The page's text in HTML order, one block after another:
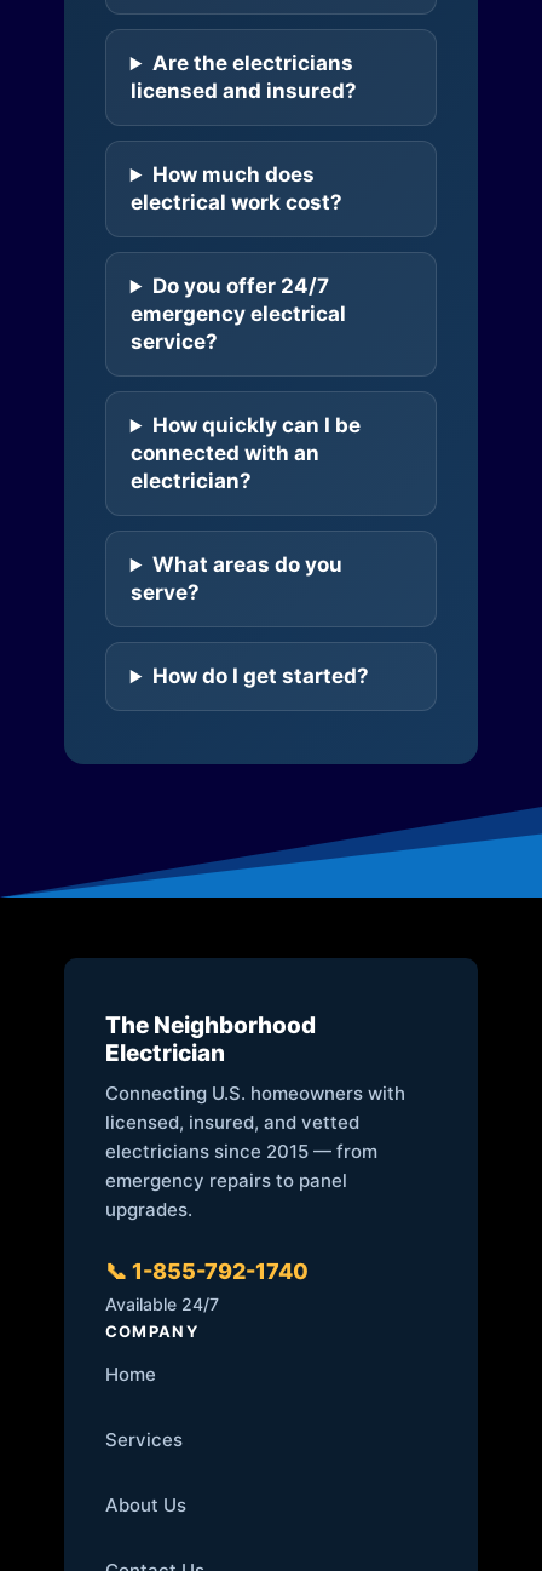
Are the electricians
licensed and insured?
How much does
electrical work cost?
Do you offer 24/7
emergency electrical
service?
How quickly can I be
connected with an
electrician?
What areas do you
serve?
How do I get started?
The Neighborhood
Electrician
Connecting U.S. homeowners with
licensed, insured, and vetted
electricians since 2015 — from
emergency repairs to panel
upgrades.
📞 1-855-792-1740
Available 24/7
COMPANY
Home
Services
About Us